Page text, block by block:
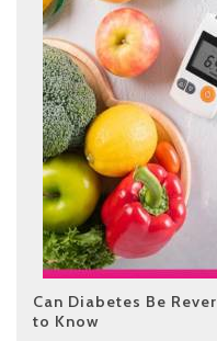
Can Diabetes Be
to Know